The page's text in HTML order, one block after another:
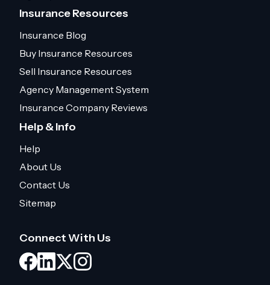
Insurance Resources
Insurance Blog
Buy Insurance Resources
Sell Insurance Resources
Agency Management System
Insurance Company Reviews
Help & Info
Help
About Us
Contact Us
Sitemap
Connect With Us